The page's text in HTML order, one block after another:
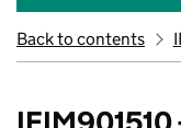
Back to contents